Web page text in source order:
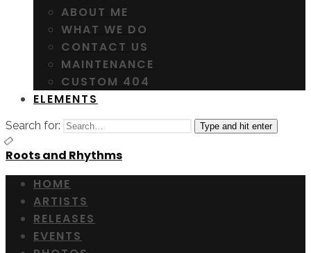
ABOUT ME
WHAT WE DO
CONTACT US
MAINTENANCE
CUSTOM 404
ELEMENTS
Search for: Type and hit enter
Roots and Rhythms
HOME
ARTISTS
RELEASES
EVENTS